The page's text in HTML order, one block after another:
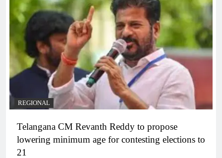
REGIONAL
Telangana CM Revanth Reddy to propose
lowering minimum age for contesting elections to
21